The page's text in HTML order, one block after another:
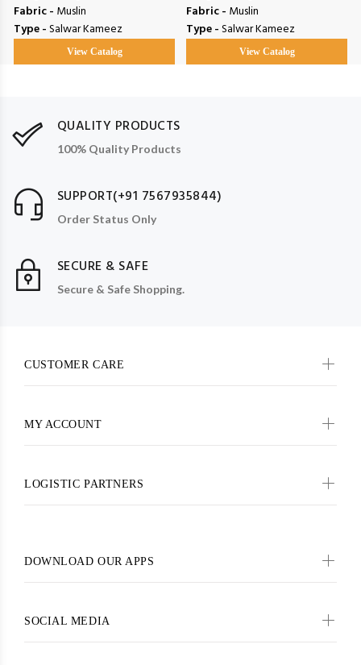
Fabric - Muslin
Type -Salwar Kameez
View Catalog
Fabric - Muslin
Type -Salwar Kameez
View Catalog
QUALITY PRODUCTS
100% Quality Products
SUPPORT(+91 7567935844)
Order Status Only
SECURE & SAFE
Secure & Safe Shopping.
CUSTOMER CARE
MY ACCOUNT
LOGISTIC PARTNERS
DOWNLOAD OUR APPS
SOCIAL MEDIA